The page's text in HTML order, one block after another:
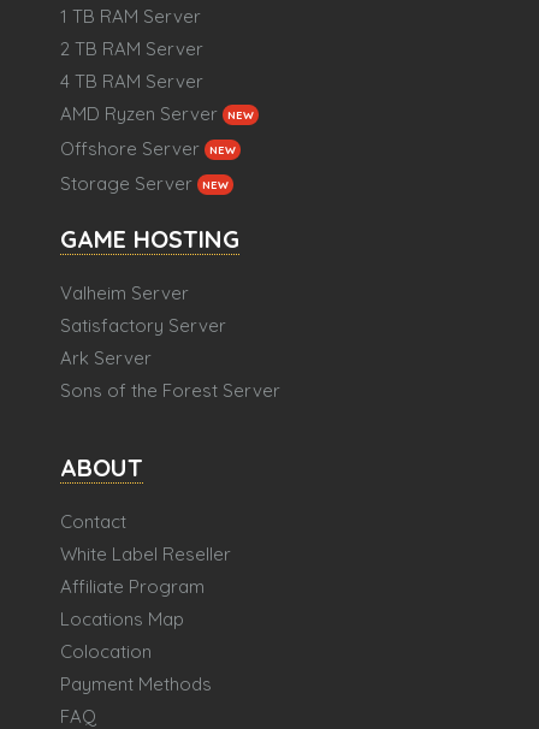
1 TB RAM Server
2 TB RAM Server
4 TB RAM Server
AMD Ryzen Server
NEW
Offshore Server NEW
Storage Server NEW
GAME HOSTING
Valheim Server
Satisfactory Server
Ark Server
Sons of the Forest Server
ABOUT
Contact
White Label Reseller
Affiliate Program
Locations Map
Colocation
Payment Methods
FAQ